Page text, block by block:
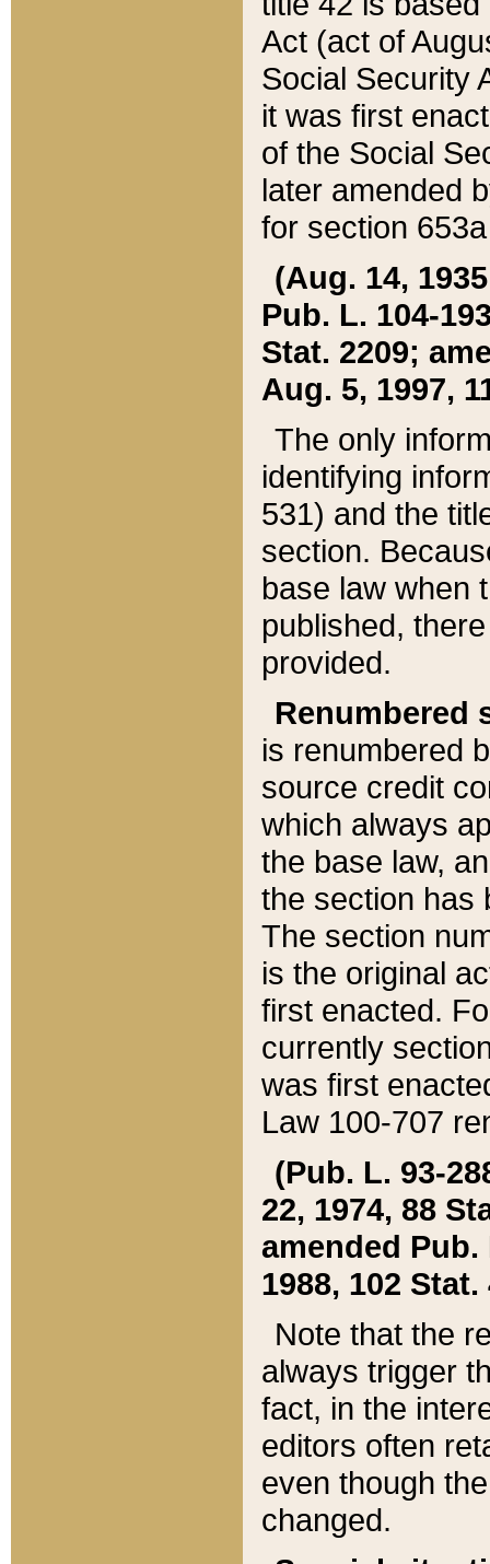
Act (act of
Social Security
it was first
of the Social
later amended
for section
(Aug. 14,
Pub. L. 104-
Stat. 2209;
Aug. 5, 1997,
The only
identifying
531) and the
section.
base law when
published,
provided.
Renumbered
is renumbered
source credit
which always
the base law,
the section has
The section
is the original
first enacted.
currently
was first
Law 100-707
(Pub. L. 93-
22, 1974, 88
amended Pub.
1988, 102 Stat.
Note that the
always trigger
fact, in the
editors often
even though
changed.